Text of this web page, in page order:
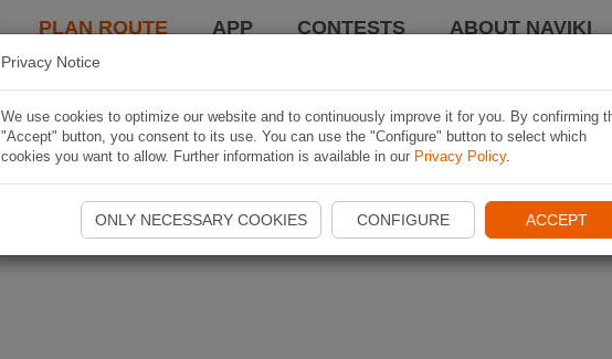
PLAN ROUTE APP CONTESTS ABOUT NAVIKI
Privacy Notice
We use cookies to optimize our website and to continuously improve it for you. By confirming
"Accept" button, you consent to its use. You can use the "Configure" button to select which
cookies you want to allow. Further information is available in our Privacy Policy.
ONLY NECESSARY COOKIES CONFIGURE ACCEPT